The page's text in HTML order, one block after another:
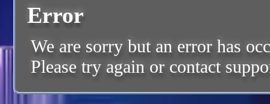
Error
We are sorry but an error has
Please try again or contact